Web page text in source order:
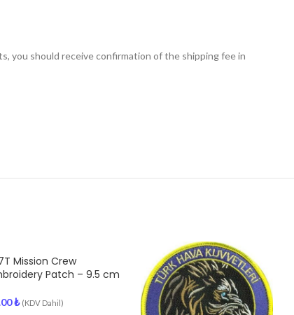
you should receive confirmation of the shipping fee in
Mission Crew
Patch – 9.5 cm
₺ (KDV Dahil)